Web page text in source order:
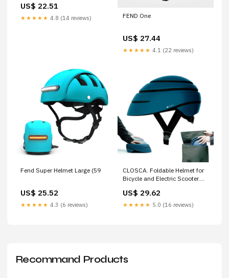
US$ 22.51
★★★★★ 4.8 (14 reviews) FEND One
US$ 27.44
★★★★★ 4.1 (22 reviews)
Fend Super Helmet Large (59
US$ 25.52
★★★★★ 4.3 (6 reviews)
CLOSCA. Foldable Helmet for
Bicycle and Electric Scooter.
Certified. Urban Unisex Design
for Men and Women. Adult
US$ 29.62
★★★★★ 5.0 (16 reviews)
Recommand Products